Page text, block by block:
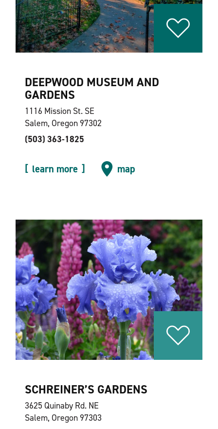
DEEPWOOD MUSEUM AND
GARDENS
1116 Mission St. SE
Salem, Oregon 97302
(503) 363-1825
learn more map
SCHREINER’S GARDENS
3625 Quinaby Rd. NE
Salem, Oregon 97303